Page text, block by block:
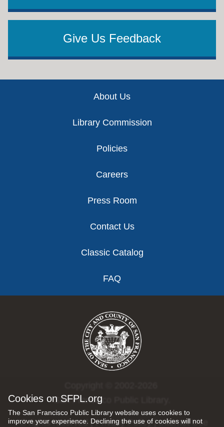
Cookies on SFPL.org
The San Francisco Public Library website uses cookies to
improve your experience. Declining the use of cookies will not
Give Us Feedback
About Us
Library Commission
Policies
Careers
Press Room
Contact Us
Classic Catalog
FAQ
San Francisco Public Library.
All rights reserved |Privacy Policy|Internet Use